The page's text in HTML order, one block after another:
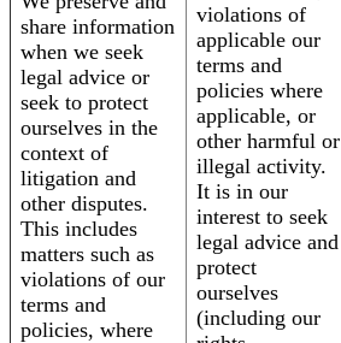
share information
when we seek
legal advice or
seek to protect
ourselves in the
context of
litigation and
other disputes.
This includes
matters such as
violations of our
terms and
policies, where
violations of
applicable our
terms and
policies where
applicable, or
other harmful or
illegal activity.
It is in our
interest to seek
legal advice and
protect
ourselves
(including our